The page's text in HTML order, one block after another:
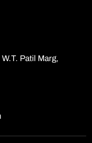
Patil Marg,